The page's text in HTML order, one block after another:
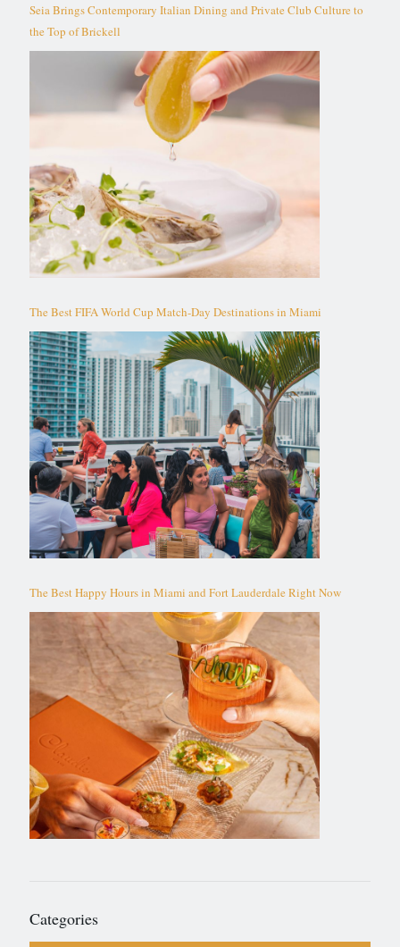
Seia Brings Contemporary Italian Dining and Private Club Culture to
the Top of Brickell
The Best FIFA World Cup Match-Day Destinations in Miami
The Best Happy Hours in Miami and Fort Lauderdale Right Now
Categories